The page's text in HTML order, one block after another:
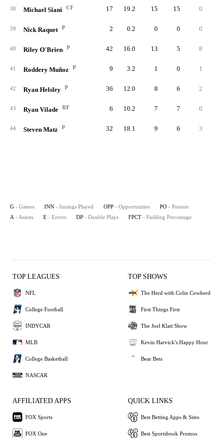
38 Michael Siani CF 17 19.2 15 15 0
39 Nick Raquet P 2 0.2 0 0 0
40 Riley O'Brien P 42 16.0 13 5 8
41 Roddery Muñoz P 9 3.2 1 0 1
42 Ryan Helsley P 36 12.0 8 6 2
43 Ryan Vilade RF 6 10.2 7 7 0
44 Steven Matz P 32 18.1 9 6 3
G - Games INN - Innings Played OPP - Opportunities PO - Putouts
A - Assists E - Errors DP - Double Plays FPCT - Fielding Percentage
TOP LEAGUES
NFL
College Football
INDYCAR
MLB
College Basketball
NASCAR
TOP SHOWS
The Herd with Colin Cowherd
First Things First
The Joel Klatt Show
Kevin Harvick's Happy Hour
Bear Bets
AFFILIATED APPS
FOX Sports
FOX One
QUICK LINKS
Best Betting Apps & Sites
Best Sportsbook Promos